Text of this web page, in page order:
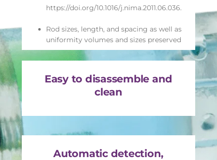
https://doi.org/10.1016/j.nima.2011.06.036.
Rod sizes, length, and spacing as well as
uniformity volumes and sizes preserved
Easy to disassemble and
clean
Automatic detection,